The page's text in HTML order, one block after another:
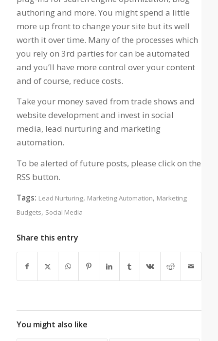
authoring and more. You might spend a little
more up front to change your site but its well
worth it over time. Many of the processes which
you rely on 3rd parties for can be automated
and you’ll have more control over your content
and of course, reduce costs.
Take your money saved from trade shows and
website development and invest in social
media, lead nurturing and marketing
automation.
To be alerted of future posts, please click on the
RSS button.
Tags: Lead Nurturing, Marketing Automation, Marketing
Budgets, Social Media
Share this entry
You might also like